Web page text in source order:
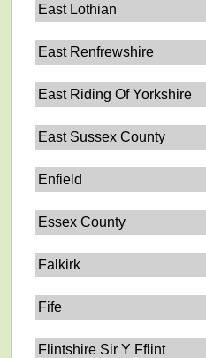
East Lothian
East Renfrewshire
East Riding Of Yorkshire
East Sussex County
Enfield
Essex County
Falkirk
Fife
Flintshire Sir Y Fflint